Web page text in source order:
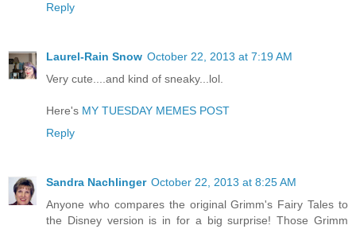
Reply
Laurel-Rain Snow October 22, 2013 at 7:19 AM
Very cute....and kind of sneaky...lol.
Here's MY TUESDAY MEMES POST
Reply
Sandra Nachlinger October 22, 2013 at 8:25 AM
Anyone who compares the original Grimm's Fairy Tales to
the Disney version is in for a big surprise! Those Grimm